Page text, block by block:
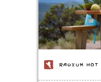
RADIUM HOT